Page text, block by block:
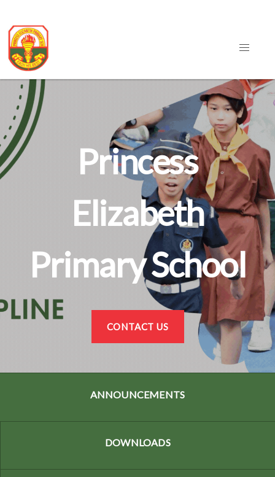
Princess
Elizabeth
Primary School
CONTACT US
ANNOUNCEMENTS
DOWNLOADS